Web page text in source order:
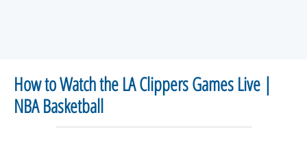
How to Watch the LA Clippers Games Live |
NBA Basketball